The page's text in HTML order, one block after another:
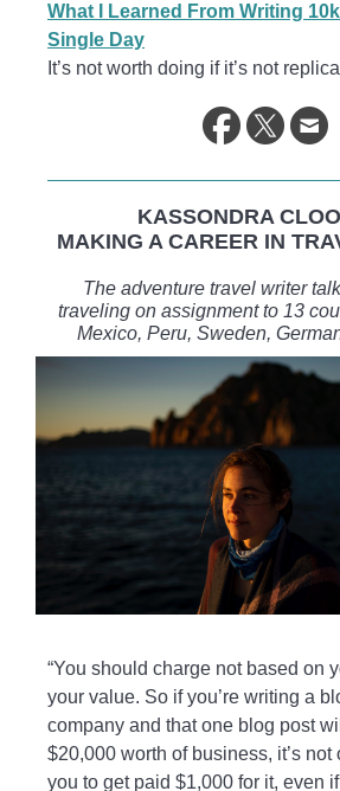
What I Learned From Writing
Single Day
It’s not worth doing if it’s not
KASSONDRA
MAKING A CAREER IN
The adventure travel writer
traveling on assignment to 13
Mexico, Peru, Sweden,
“You should charge not based on
your value. So if you’re writing a
company and that one blog post
$20,000 worth of business, it’s not
you to get paid $1,000 for it, even